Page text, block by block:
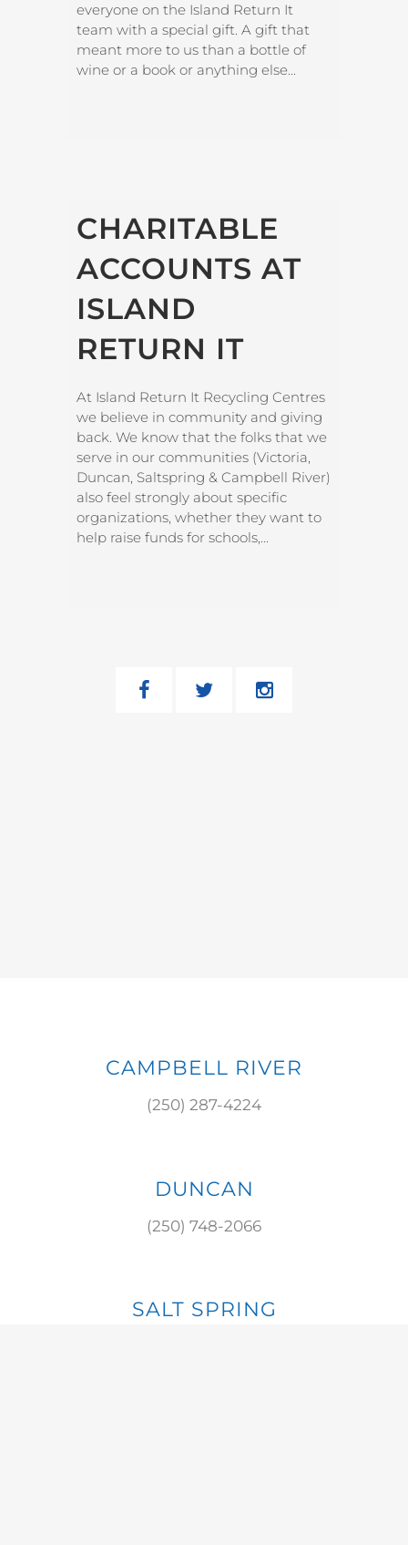
everyone on the Island Return It
team with a special gift. A gift that
meant more to us than a bottle of
wine or a book or anything else...
CHARITABLE
ACCOUNTS AT
ISLAND
RETURN IT
At Island Return It Recycling Centres
we believe in community and giving
back. We know that the folks that we
serve in our communities (Victoria,
Duncan, Saltspring & Campbell River)
also feel strongly about specific
organizations, whether they want to
help raise funds for schools,...
CAMPBELL RIVER
(250) 287-4224
DUNCAN
(250) 748-2066
SALT SPRING